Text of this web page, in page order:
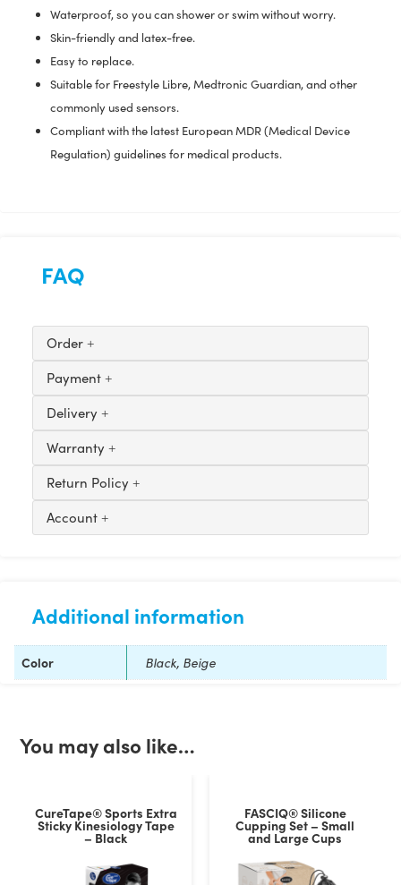
Waterproof, so you can shower or swim without worry.
Skin-friendly and latex-free.
Easy to replace.
Suitable for Freestyle Libre, Medtronic Guardian, and other
commonly used sensors.
Compliant with the latest European MDR (Medical Device
Regulation) guidelines for medical products.
FAQ
Order
Payment
Delivery
Warranty
Return Policy
Account
Additional information
Color Black, Beige
You may also like…
CureTape® Sports Extra
Sticky Kinesiology Tape
– Black
FASCIQ® Silicone
Cupping Set – Small
and Large Cups